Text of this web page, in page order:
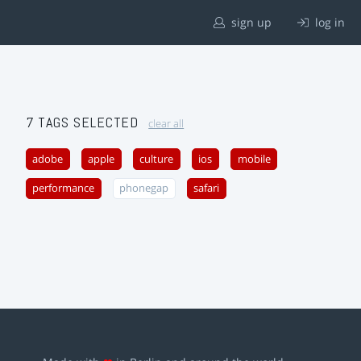
sign up log in
7 TAGS SELECTED clear all
adobe apple culture ios mobile
performance phonegap safari